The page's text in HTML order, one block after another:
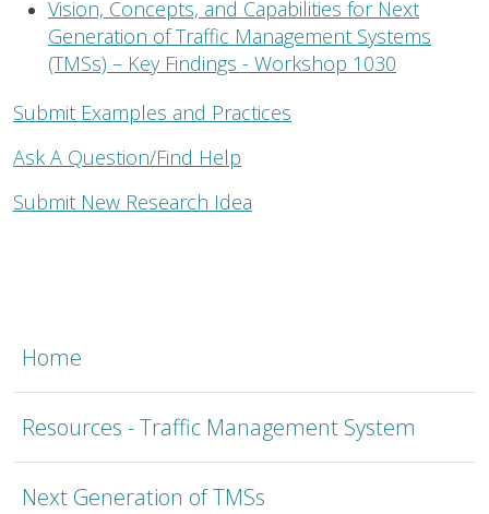
TMSC
Home
Resources - Traffic Management System
Next Generation of TMSs
Vision, Concepts, and Capabilities for Next
Generation of Traffic Management Systems
(TMSs) – Key Findings - Workshop 1030
Submit Examples and Practices
Ask A Question/Find Help
Submit New Research Idea